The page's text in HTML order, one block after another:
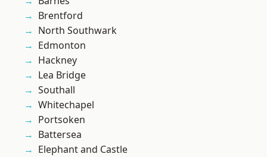
Brentford
North Southwark
Edmonton
Hackney
Lea Bridge
Southall
Whitechapel
Portsoken
Battersea
Elephant and Castle